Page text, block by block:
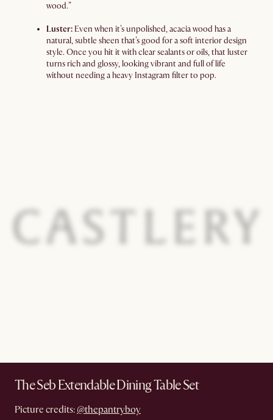
wood.”
Luster: Even when it’s unpolished, acacia wood has a
natural, subtle sheen that’s good for a soft interior design
style. Once you hit it with clear sealants or oils, that luster
turns rich and glossy, looking vibrant and full of life
without needing a heavy Instagram filter to pop.
The Seb Extendable Dining Table Set
Picture credits: @thepantryboy